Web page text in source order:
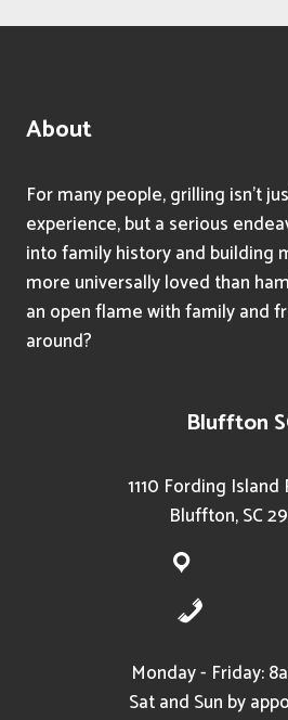
About
For many people, grilling isn’t
experience, but a serious
into family history and building
more universally loved than
an open flame with family and
around?
Bluffton
1110 Fording Island
Bluffton, SC
Monday - Friday:
Sat and Sun by